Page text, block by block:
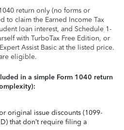
return only (no forms or
to claim the Earned Income Tax
loan interest, and Schedule 1-
with TurboTax Free Edition, or
Assist Basic at the listed price.
eligible.
in a simple Form 1040 return
original issue discounts (1099-
that don’t require filing a